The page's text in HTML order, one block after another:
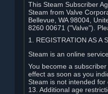
This Steam Subscriber
Steam from Valve
Bellevue, WA 98004,
8260 00671 ("Valve").
1. REGISTRATION AS A
Steam is an online
You become a
effect as soon as you
Steam is not intended
13. Additional age